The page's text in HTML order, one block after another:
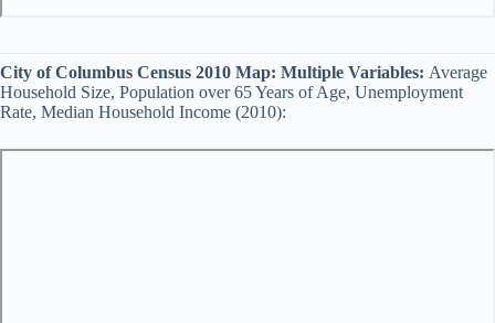
City of Columbus Census 2010 Map: Multiple Variables: Average
Household Size, Population over 65 Years of Age, Unemployment
Rate, Median Household Income (2010):